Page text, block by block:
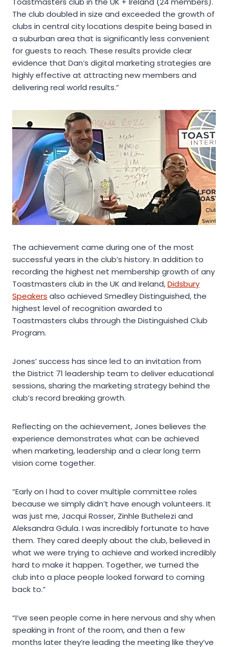
The club doubled in size and exceeded the growth of
clubs in central city locations despite being based in
a suburban area that is significantly less convenient
for guests to reach. These results provide clear
evidence that Dan’s digital marketing strategies are
highly effective at attracting new members and
delivering real world results.”
The achievement came during one of the most
successful years in the club’s history. In addition to
recording the highest net membership growth of any
Toastmasters club in the UK and Ireland,Didsbury
Speakers also achieved Smedley Distinguished, the
highest level of recognition awarded to
Toastmasters clubs through the Distinguished Club
Program.
Jones’ success has since led to an invitation from
the District 71 leadership team to deliver educational
sessions, sharing the marketing strategy behind the
club’s record breaking growth.
Reflecting on the achievement, Jones believes the
experience demonstrates what can be achieved
when marketing, leadership and a clear long term
vision come together.
“Early on I had to cover multiple committee roles
because we simply didn’t have enough volunteers. It
was just me, Jacqui Rosser, Zinhle Buthelezi and
Aleksandra Gdula. I was incredibly fortunate to have
them. They cared deeply about the club, believed in
what we were trying to achieve and worked incredibly
hard to make it happen. Together, we turned the
club into a place people looked forward to coming
back to.”
“I’ve seen people come in here nervous and shy when
speaking in front of the room, and then a few
months later they’re leading the meeting like they’ve